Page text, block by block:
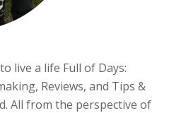
live a life Full of Days:
Reviews, and Tips &
All from the perspective of